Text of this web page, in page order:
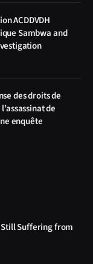
ACDDVDH
Sambwa and
des droits de
de
enquête
Suffering from